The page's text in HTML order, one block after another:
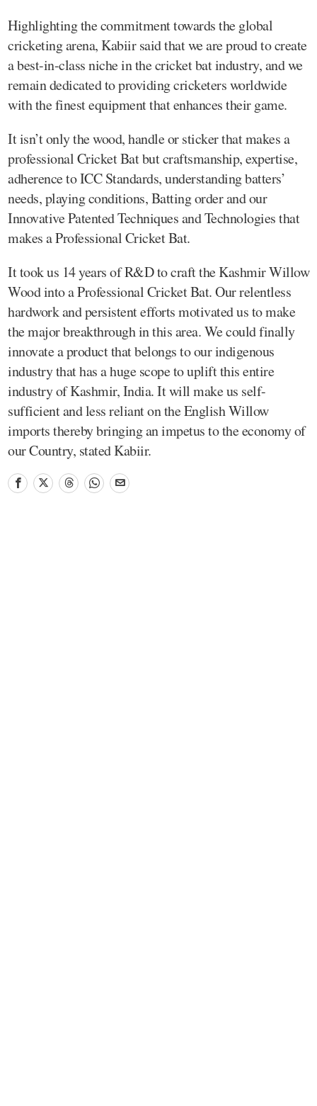
Highlighting the commitment towards the global
cricketing arena, Kabiir said that we are proud to create
a best-in-class niche in the cricket bat industry, and we
remain dedicated to providing cricketers worldwide
with the finest equipment that enhances their game.
It isn’t only the wood, handle or sticker that makes a
professional Cricket Bat but craftsmanship, expertise,
adherence to ICC Standards, understanding batters’
needs, playing conditions, Batting order and our
Innovative Patented Techniques and Technologies that
makes a Professional Cricket Bat.
It took us 14 years of R&D to craft the Kashmir Willow
Wood into a Professional Cricket Bat. Our relentless
hardwork and persistent efforts motivated us to make
the major breakthrough in this area. We could finally
innovate a product that belongs to our indigenous
industry that has a huge scope to uplift this entire
industry of Kashmir, India. It will make us self-
sufficient and less reliant on the English Willow
imports thereby bringing an impetus to the economy of
our Country, stated Kabiir.